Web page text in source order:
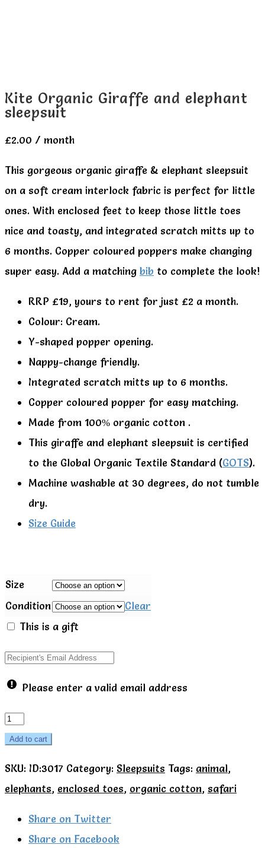
Kite Organic Giraffe and elephant
sleepsuit
£2.00 / month
This gorgeous organic giraffe & elephant sleepsuit
on a soft cream interlock fabric is perfect for little
ones. With enclosed feet to keep those little toes
nice and toasty, and integrated scratch mitts up to
6 months. Copper coloured poppers make changing
super easy. Add a matching bib to complete the look!
RRP £19, yours to rent for just £2 a month.
Colour: Cream.
Y-shaped popper opening.
Nappy-change friendly.
Integrated scratch mitts up to 6 months.
Copper coloured popper for easy matching.
Made from 100% organic cotton .
This giraffe and elephant sleepsuit is certified
to the Global Organic Textile Standard (GOTS).
Machine washable at 30 degrees, do not tumble
dry.
Size Guide
Size
Condition
Clear
This is a gift
Please enter a valid email address
Kite
Organic
elephant
sleepsuit
quantity
Add to cart
SKU: ID:3017 Category: Sleepsuits Tags: animal,
elephants, enclosed toes, organic cotton, safari
Share on Twitter
Share on Facebook